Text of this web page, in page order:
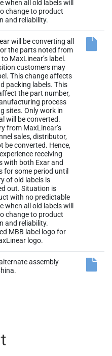
when all old labels will
change to product
and reliability.
will be converting all
the parts noted from
MaxLinear’s label.
customers may
This change affects
packing labels. This
the part number,
process
sites. Only work in
will be converted.
from MaxLinear’s
sales, distributor,
be converted. Hence,
receiving
with both Exar and
for some period until
of old labels is
out. Situation is
with no predictable
when all old labels will
change to product
and reliability.
MBB label logo for
logo.
assembly